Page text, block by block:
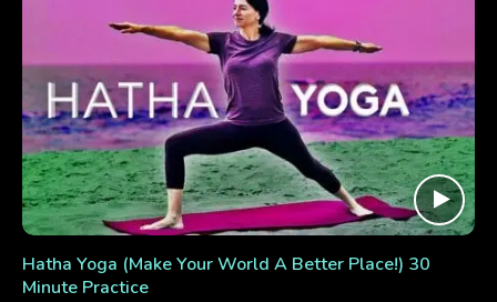
Hatha Yoga (Make Your World A Better Place!) 30
Minute Practice